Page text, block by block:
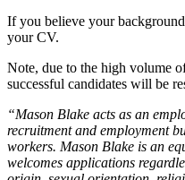
If you believe your
your CV.
Note, due to the high volume
successful candidates will be
“Mason Blake acts as an
recruitment and employment
workers. Mason Blake is an
welcomes applications